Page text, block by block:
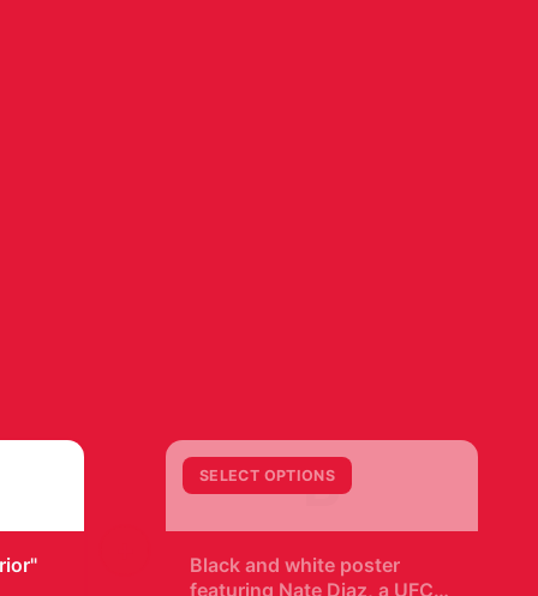
SELECT OPTIONS
B
Black and white poster
featuring Nate Diaz, a UFC